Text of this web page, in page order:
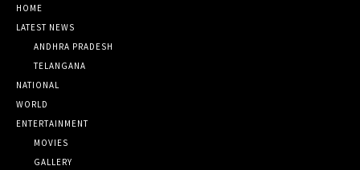
HOME
LATEST NEWS
ANDHRA PRADESH
TELANGANA
NATIONAL
WORLD
ENTERTAINMENT
MOVIES
GALLERY